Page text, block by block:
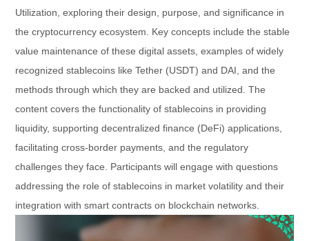
Utilization, exploring their design, purpose, and significance in
the cryptocurrency ecosystem. Key concepts include the stable
value maintenance of these digital assets, examples of widely
recognized stablecoins like Tether (USDT) and DAI, and the
methods through which they are backed and utilized. The
content covers the functionality of stablecoins in providing
liquidity, supporting decentralized finance (DeFi) applications,
facilitating cross-border payments, and the regulatory
challenges they face. Participants will engage with questions
addressing the role of stablecoins in market volatility and their
integration with smart contracts on blockchain networks.